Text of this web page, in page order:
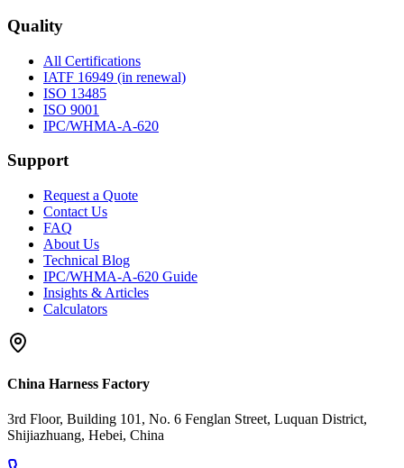
Quality
All Certifications
IATF 16949 (in renewal)
ISO 13485
ISO 9001
IPC/WHMA-A-620
Support
Request a Quote
Contact Us
FAQ
About Us
Technical Blog
IPC/WHMA-A-620 Guide
Insights & Articles
Calculators
China Harness Factory
3rd Floor, Building 101, No. 6 Fenglan Street, Luquan District,
Shijiazhuang, Hebei, China